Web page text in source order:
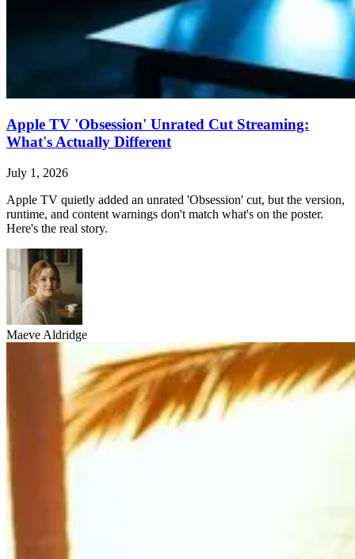
Apple TV 'Obsession' Unrated Cut Streaming:
What's Actually Different
July 1, 2026
Apple TV quietly added an unrated 'Obsession' cut, but the version,
runtime, and content warnings don't match what's on the poster.
Here's the real story.
Maeve Aldridge